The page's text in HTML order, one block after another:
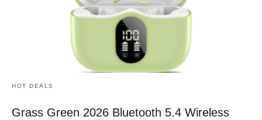
HOT DEALS
Grass Green 2026 Bluetooth 5.4 Wireless